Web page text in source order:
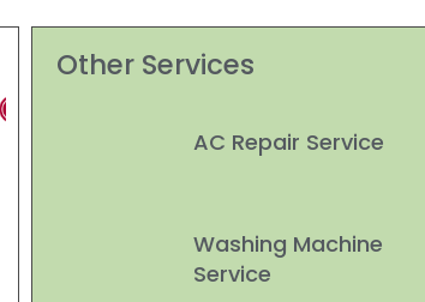
Other Services
AC Repair Service
Washing Machine
Service